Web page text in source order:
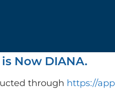
Now DIANA.
through https://